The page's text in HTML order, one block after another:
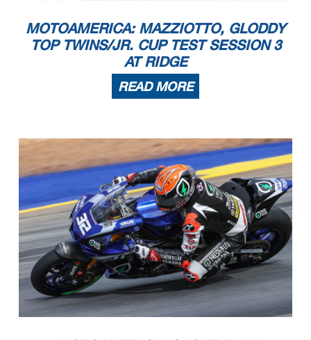
MOTOAMERICA: MAZZIOTTO, GLODDY
TOP TWINS/JR. CUP TEST SESSION 3
AT RIDGE
READ MORE